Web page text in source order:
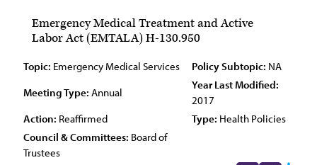
Emergency Medical Treatment and Active
Labor Act (EMTALA) H-130.950
Topic: Emergency Medical Services Policy Subtopic: NA
Meeting Type: Annual
Year Last Modified:
2017
Action: Reaffirmed Type: Health Policies
Council & Committees: Board of
Trustees